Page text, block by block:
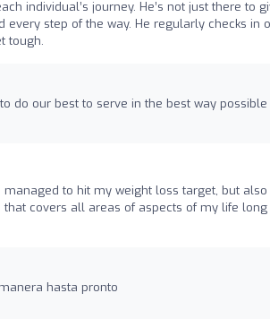
individual’s journey. He’s not just there to
every step of the way. He regularly checks in
tough.
do our best to serve in the best way possible
to hit my weight loss target, but also
covers all areas of aspects of my life long
hasta pronto